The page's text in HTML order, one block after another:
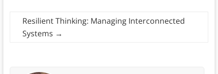
Resilient Thinking: Managing Interconnected
Systems →